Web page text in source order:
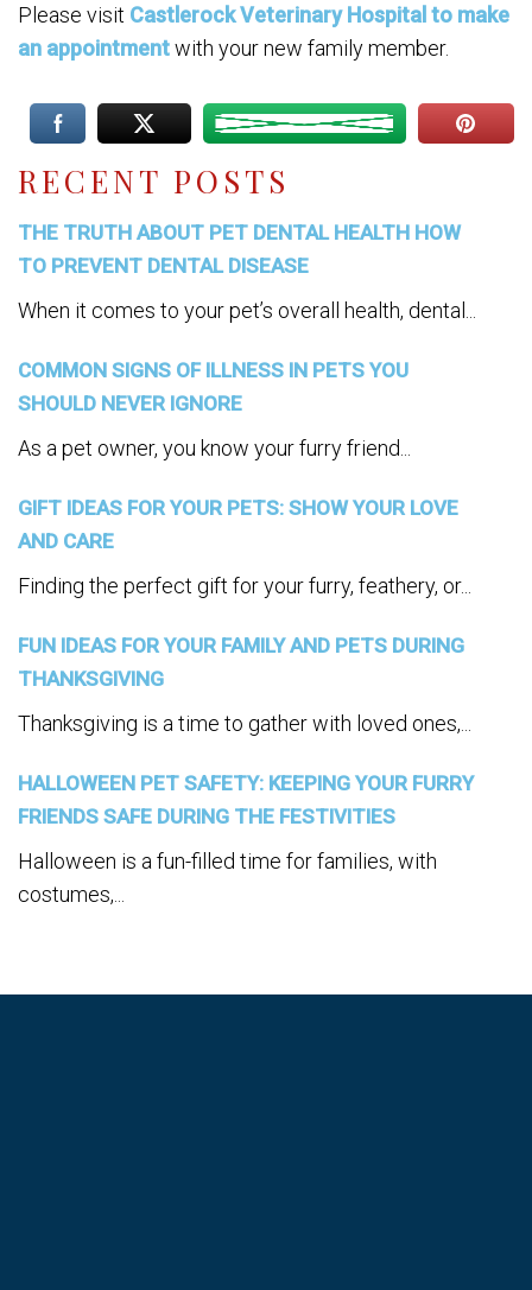
RECENT POSTS
THE TRUTH ABOUT PET DENTAL HEALTH HOW
TO PREVENT DENTAL DISEASE
When it comes to your pet’s overall health, dental...
COMMON SIGNS OF ILLNESS IN PETS YOU
SHOULD NEVER IGNORE
As a pet owner, you know your furry friend...
GIFT IDEAS FOR YOUR PETS: SHOW YOUR LOVE
AND CARE
Finding the perfect gift for your furry, feathery, or...
FUN IDEAS FOR YOUR FAMILY AND PETS DURING
THANKSGIVING
Thanksgiving is a time to gather with loved ones,...
HALLOWEEN PET SAFETY: KEEPING YOUR FURRY
FRIENDS SAFE DURING THE FESTIVITIES
Halloween is a fun-filled time for families, with
costumes,...
Please visit Castlerock Veterinary Hospital to make
an appointmentwith your new family member.